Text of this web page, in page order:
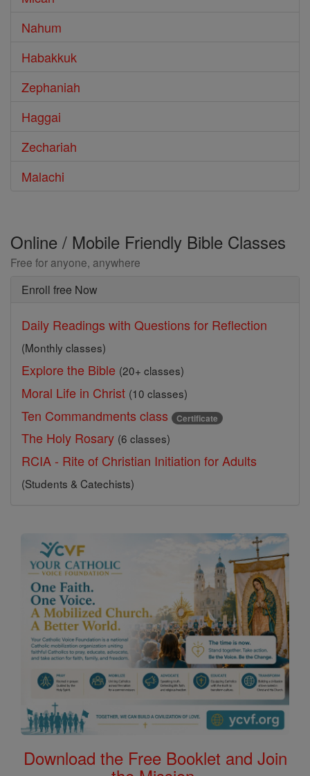
Nahum
Habakkuk
Zephaniah
Haggai
Zechariah
Malachi
Online / Mobile Friendly Bible Classes
Free for anyone, anywhere
Enroll free Now
Daily Readings with Questions for Reflection
(Monthly classes)
Explore the Bible (20+ classes)
Moral Life in Christ (10 classes)
Ten Commandments class Certificate
The Holy Rosary (6 classes)
RCIA - Rite of Christian Initiation for Adults
(Students & Catechists)
Download the Free Booklet and Join